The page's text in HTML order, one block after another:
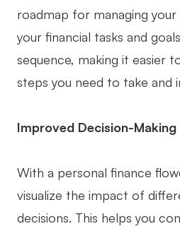
AI Business Model Canvas
AI SWOT Analysis
AI Value Chain
Strategy & Analysis
AI User Persona
AI BCG Matrix
AI
AI
roadmap for managing
your financial tasks and
sequence, making it easier
steps you need to take and
Improved Decision-Making
With a personal finance
visualize the impact of
decisions. This helps you